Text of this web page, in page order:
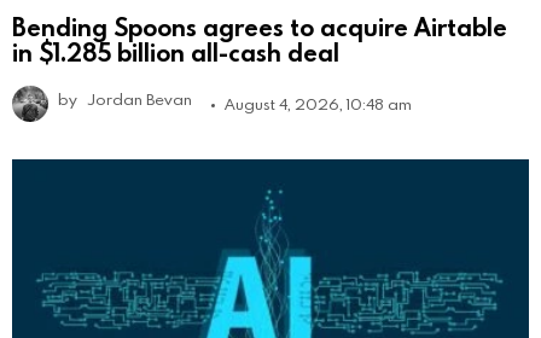
Bending Spoons agrees to acquire Airtable
in $1.285 billion all-cash deal
by Jordan Bevan August 4, 2026, 10:48 am